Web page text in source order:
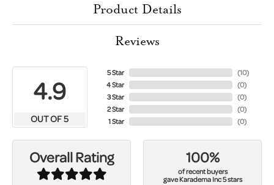
Product Details
Reviews
4.9
OUT OF 5
5 Star
4 Star
3 Star
2 Star
1 Star
(10)
(0)
(0)
(0)
(0)
Overall Rating 100%
of recent buyers
gave Karadema Inc 5 stars